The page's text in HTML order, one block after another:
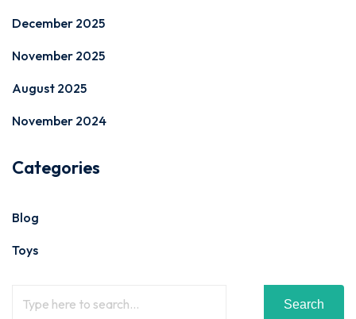
December 2025
November 2025
August 2025
November 2024
Categories
Blog
Toys
Search